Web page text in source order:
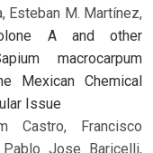
Esteban M. Martínez,
A and other
macrocarpum
Mexican Chemical
Issue
Castro, Francisco
Jose Baricelli,